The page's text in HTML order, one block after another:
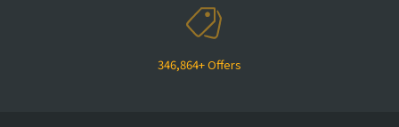
346,864+ Offers